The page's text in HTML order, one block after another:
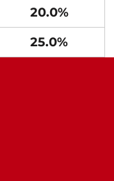
20.0%
25.0%